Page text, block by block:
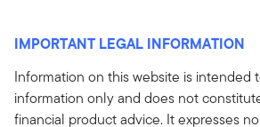
IMPORTANT LEGAL INFORMATION
Information on this website is intended
information only and does not
financial product advice. It expresses